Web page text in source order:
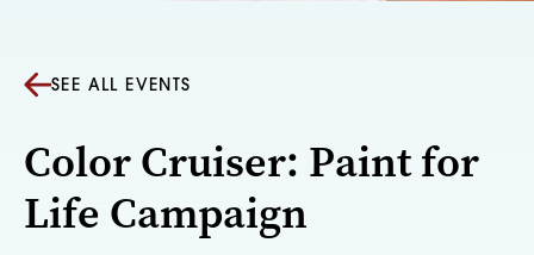
SEE ALL EVENTS
Color Cruiser: Paint for
Life Campaign